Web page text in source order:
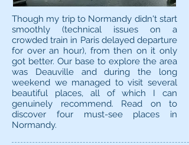
Though my trip to Normandy didn't start
smoothly (technical issues on a
crowded train in Paris delayed departure
for over an hour), from then on it only
got better. Our base to explore the area
was Deauville and during the long
weekend we managed to visit several
beautiful places, all of which I can
genuinely recommend. Read on to
discover four must-see places in
Normandy.